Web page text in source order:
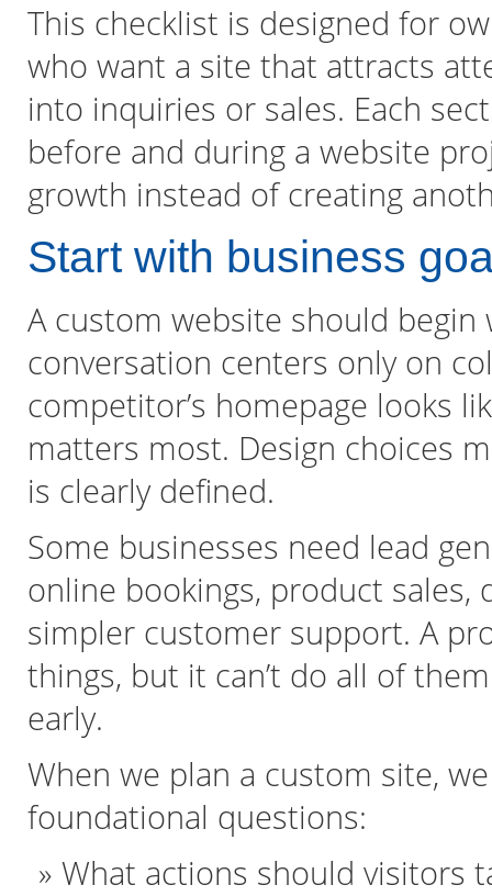
This checklist is designed for
who want a site that attracts
into inquiries or sales. Each
before and during a website
growth instead of creating
Start with business
A custom website should
conversation centers only on
competitor’s homepage looks
matters most. Design choices
is clearly defined.
Some businesses need lead
online bookings, product
simpler customer support. A
things, but it can’t do all of
early.
When we plan a custom site,
foundational questions:
What actions should visitors